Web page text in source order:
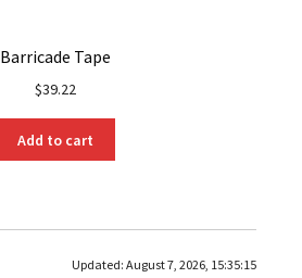
Barricade Tape
$39.22
Add to cart
Updated:August 7, 2026, 15:35:15